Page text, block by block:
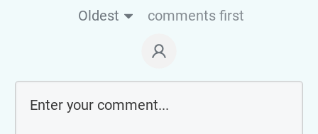
Oldest
comments first